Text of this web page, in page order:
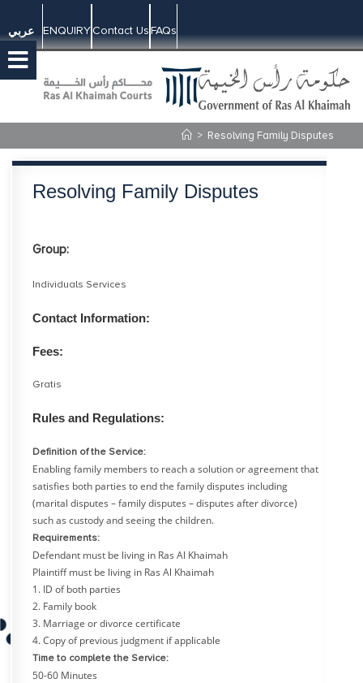
عربي ENQUIRYContact UsFAQs
> Resolving Family Disputes
Resolving Family Disputes
Group:
Individuals Services
Contact Information:
Fees:
Gratis
Rules and Regulations:
Definition of the Service:
Enabling family members to reach a solution or agreement that
satisfies both parties to end the family disputes including
(marital disputes – family disputes – disputes after divorce)
such as custody and seeing the children.
Requirements:
Defendant must be living in Ras Al Khaimah
Plaintiff must be living in Ras Al Khaimah
1. ID of both parties
2. Family book
3. Marriage or divorce certificate
4. Copy of previous judgment if applicable
Time to complete the Service:
50-60 Minutes